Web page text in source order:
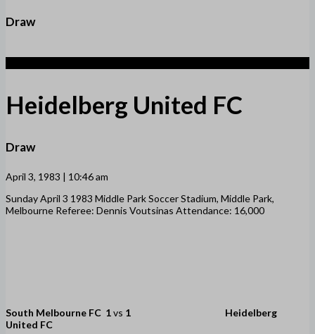
Draw
Heidelberg United FC
Draw
April 3, 1983 | 10:46 am
Sunday April 3 1983 Middle Park Soccer Stadium, Middle Park,
Melbourne Referee: Dennis Voutsinas Attendance: 16,000
South Melbourne FC 1vs 1
Heidelberg
United FC